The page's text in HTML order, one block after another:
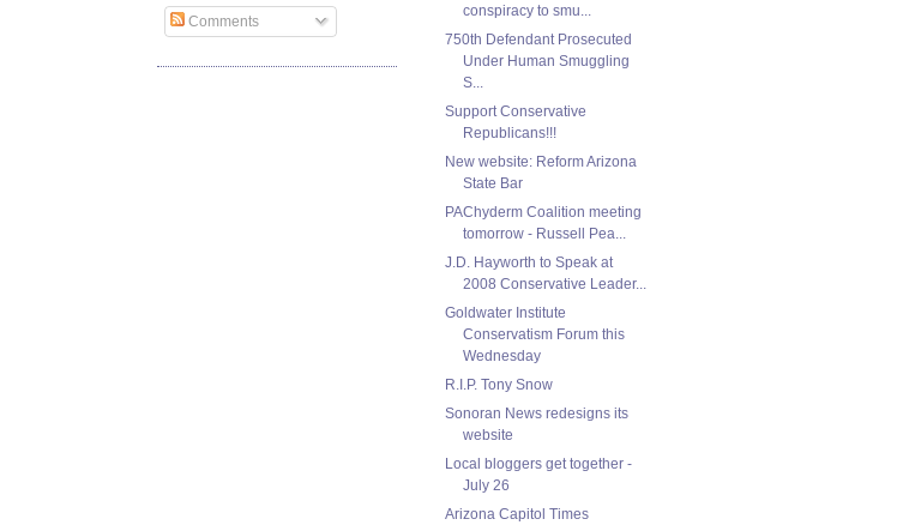
conspiracy to smu...
750th Defendant Prosecuted
Under Human Smuggling
S...
Support Conservative
Republicans!!!‏
New website: Reform Arizona
State Bar
PAChyderm Coalition meeting
tomorrow - Russell Pea...
J.D. Hayworth to Speak at
2008 Conservative Leader...
Goldwater Institute
Conservatism Forum this
Wednesday
R.I.P. Tony Snow
Sonoran News redesigns its
website
Local bloggers get together -
July 26
Arizona Capitol Times
Comments